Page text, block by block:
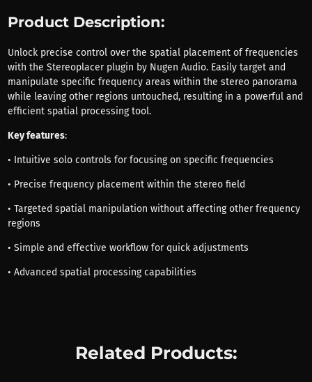
Product Description:
Unlock precise control over the spatial placement of frequencies
with the Stereoplacer plugin by Nugen Audio. Easily target and
manipulate specific frequency areas within the stereo panorama
while leaving other regions untouched, resulting in a powerful and
efficient spatial processing tool.
Key features:
• Intuitive solo controls for focusing on specific frequencies
• Precise frequency placement within the stereo field
• Targeted spatial manipulation without affecting other frequency
regions
• Simple and effective workflow for quick adjustments
• Advanced spatial processing capabilities
Related Products: